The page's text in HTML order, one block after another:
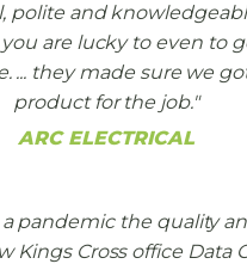
polite and
are lucky to even to
... they made sure we
product for the job.
ARC ELECTRICAL
pandemic the quality
Kings Cross office Data